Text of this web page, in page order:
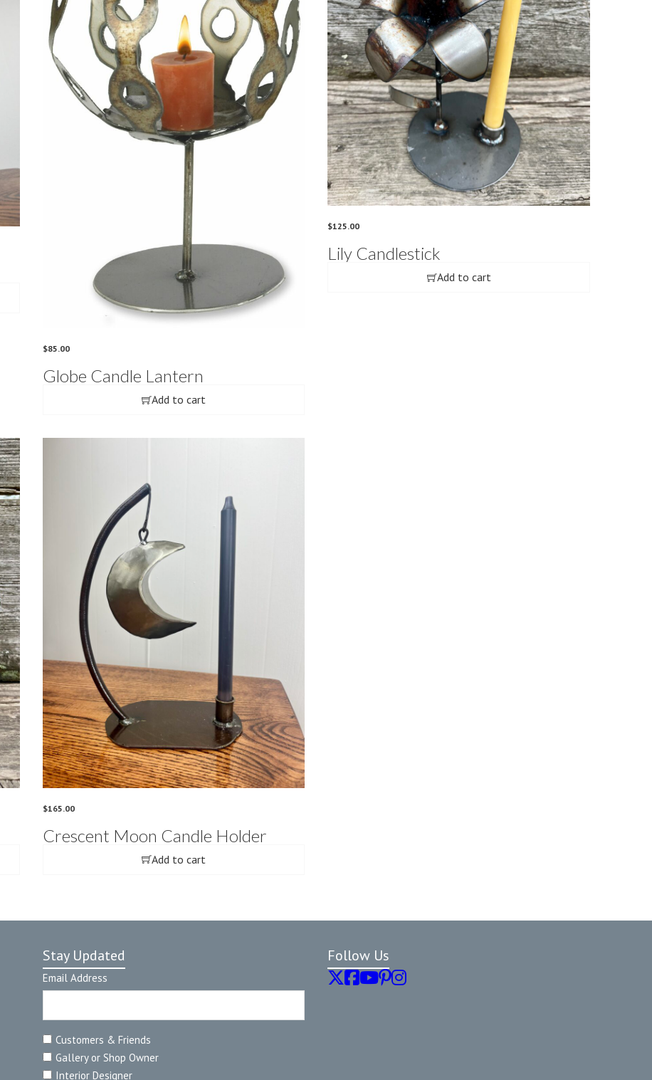
$85.00
Globe Candle Lantern
Add to cart
$125.00
Lily Candlestick
Add to cart
$165.00
Crescent Moon Candle Holder
Add to cart
Stay Updated
Email Address
Customers & Friends
Gallery or Shop Owner
Interior Designer
Follow Us